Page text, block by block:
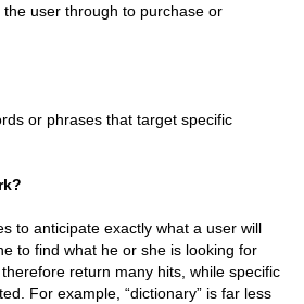
user through to purchase or
or phrases that target specific
to anticipate exactly what a user will
to find what he or she is looking for
return many hits, while specific
For example, “dictionary” is far less